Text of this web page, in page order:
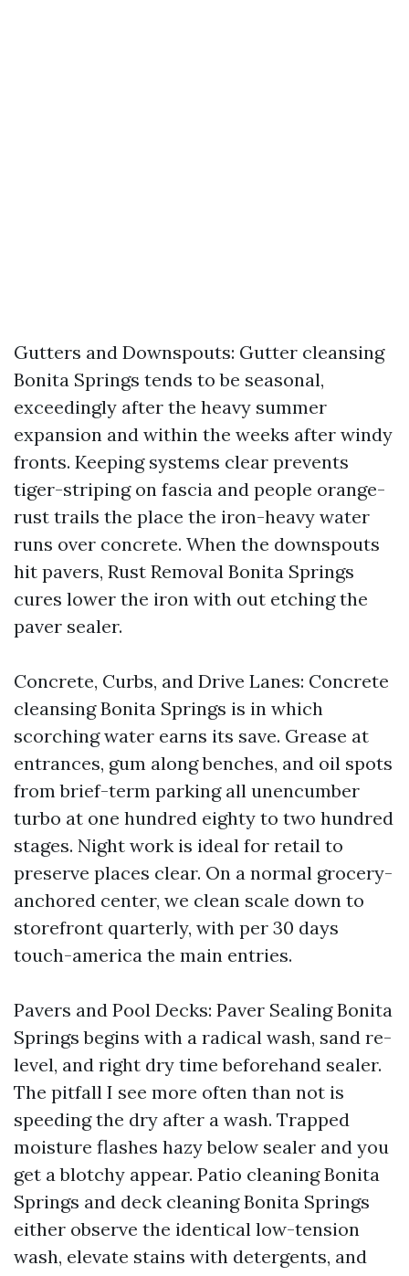
Gutters and Downspouts: Gutter cleansing
Bonita Springs tends to be seasonal,
exceedingly after the heavy summer
expansion and within the weeks after windy
fronts. Keeping systems clear prevents
tiger-striping on fascia and people orange-
rust trails the place the iron-heavy water
runs over concrete. When the downspouts
hit pavers, Rust Removal Bonita Springs
cures lower the iron with out etching the
paver sealer.
Concrete, Curbs, and Drive Lanes: Concrete
cleansing Bonita Springs is in which
scorching water earns its save. Grease at
entrances, gum along benches, and oil spots
from brief-term parking all unencumber
turbo at one hundred eighty to two hundred
stages. Night work is ideal for retail to
preserve places clear. On a normal grocery-
anchored center, we clean scale down to
storefront quarterly, with per 30 days
touch-america the main entries.
Pavers and Pool Decks: Paver Sealing Bonita
Springs begins with a radical wash, sand re-
level, and right dry time beforehand sealer.
The pitfall I see more often than not is
speeding the dry after a wash. Trapped
moisture flashes hazy below sealer and you
get a blotchy appear. Patio cleaning Bonita
Springs and deck cleaning Bonita Springs
either observe the identical low-tension
wash, elevate stains with detergents, and